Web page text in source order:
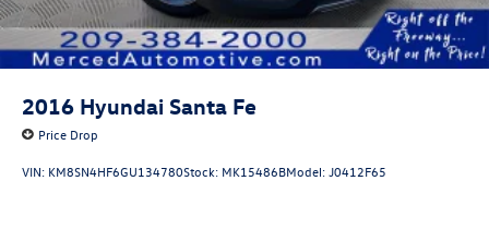
2016 Hyundai Santa Fe
Price Drop
VIN: KM8SN4HF6GU134780Stock: MK15486BModel:J0412F65